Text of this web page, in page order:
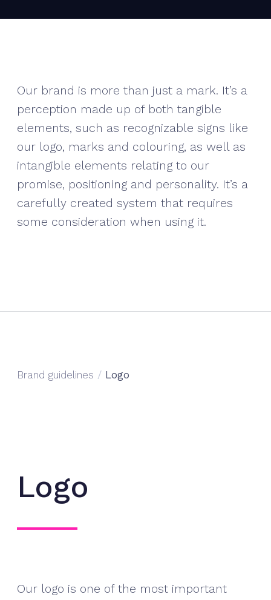
Our brand is more than just a mark. It’s a
perception made up of both tangible
elements, such as recognizable signs like
our logo, marks and colouring, as well as
intangible elements relating to our
promise, positioning and personality. It’s a
carefully created system that requires
some consideration when using it.
Brand guidelines / Logo
Logo
Our logo is one of the most important